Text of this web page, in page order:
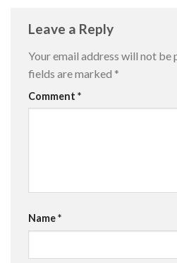
Leave a Reply
Your email address will not be
fields are marked *
Comment *
Name*